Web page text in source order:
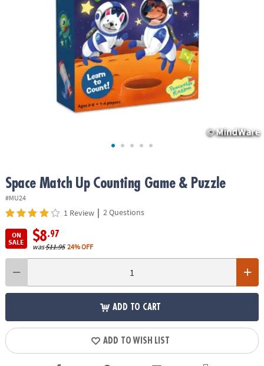
Space Match Up Counting Game & Puzzle
#MU24
1 Review | 2 Questions
ON
SALE
$8.97
was$11.95 24% OFF
ADD TO CART
ADD TO WISH LIST